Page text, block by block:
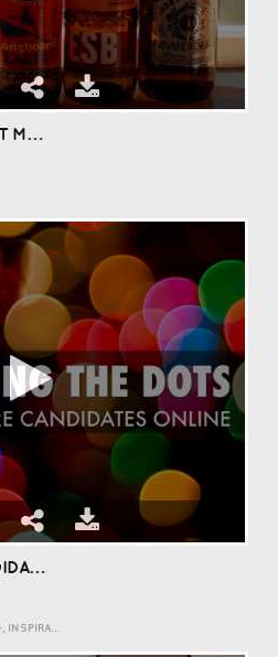
FIVE COMPONENT MODEL
SOURCING CANDIDATES ONLINE